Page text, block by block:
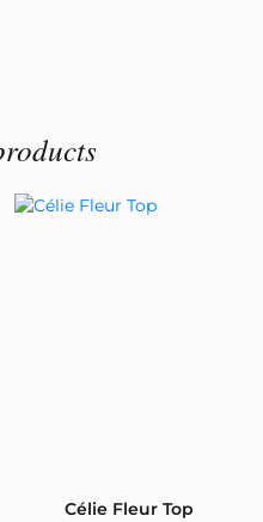
Célie Fleur Top